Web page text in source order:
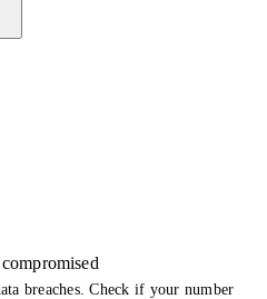
breaches. Check if your number